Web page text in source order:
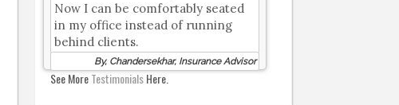
Now I can be comfortably seated
in my office instead of running
behind clients.
By, Chandersekhar, Insurance Advisor
See MoreTestimonialsHere.